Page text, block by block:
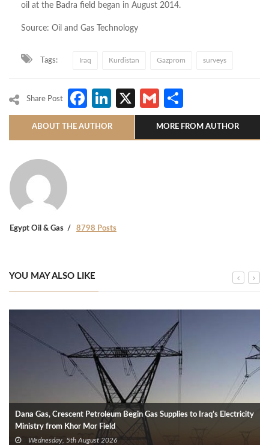
oil at the Badra field began in August 2014.
Source: Oil and Gas Technology
Tags: Iraq Kurdistan Gazprom surveys
Share Post Facebook
LinkedIn
X Gmail
ABOUT THE AUTHOR MORE FROM AUTHOR
Egypt Oil & Gas 8798 Posts
YOU MAY ALSO LIKE
Dana Gas, Crescent Petroleum Begin Gas Supplies to Iraq’s Electricity
Ministry from Khor Mor Field
Wednesday, 5th August 2026